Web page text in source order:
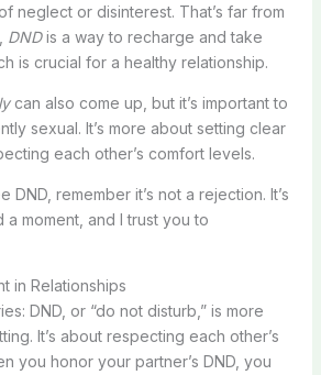
neglect or disinterest. That’s far from
DNDis a way to recharge and take
is crucial for a healthy relationship.
can also come up, but it’s important to
sexual. It’s more about setting clear
each other’s comfort levels.
DND, remember it’s not a rejection. It’s
a moment, and I trust you to
in Relationships
DND, or “do not disturb,” is more
It’s about respecting each other’s
you honor your partner’s DND, you